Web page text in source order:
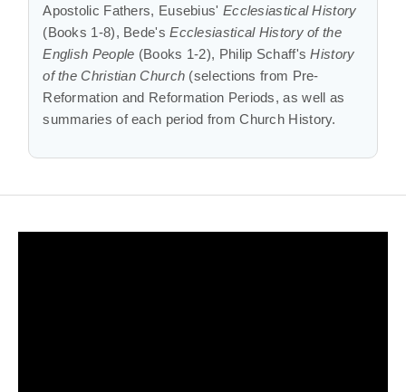
Apostolic Fathers, Eusebius' Ecclesiastical History
(Books 1-8), Bede'sEcclesiastical History of the
English People (Books 1-2), Philip Schaff'sHistory
of the Christian Church (selections from Pre-
Reformation and Reformation Periods, as well as
summaries of each period from Church History.